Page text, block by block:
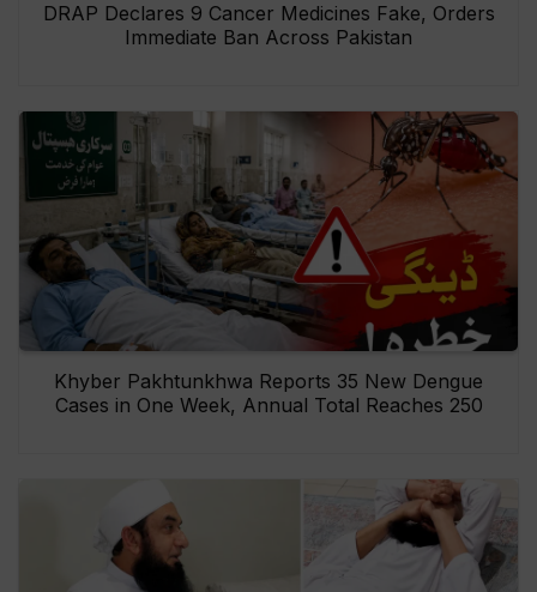
DRAP Declares 9 Cancer Medicines Fake, Orders
Immediate Ban Across Pakistan
Khyber Pakhtunkhwa Reports 35 New Dengue
Cases in One Week, Annual Total Reaches 250